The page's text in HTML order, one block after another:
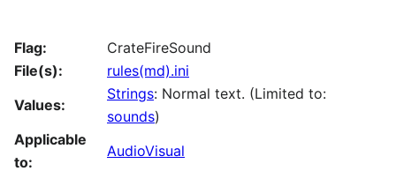
Flag:
CrateFireSound
File(s):
rules(md).ini
Values:
Strings: Normal text. (Limited to:
sounds)
Applicable
to:
AudioVisual